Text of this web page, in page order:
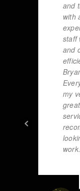
and
with
staff
and
my
work.